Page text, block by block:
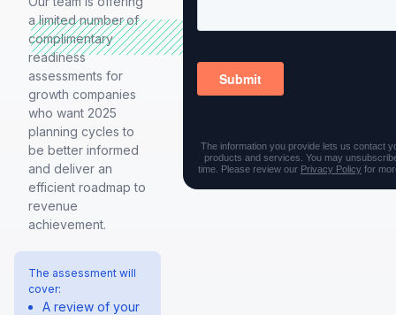
a limited numberof
complimentary
readiness
assessments for
growth companies
who want 2025
planning cycles to
be better informed
and deliver an
efficient roadmap to
revenue
achievement.
The assessment will
cover:
A review of your
The information you provide lets us contact
products and services. You may
time. Please review our Privacy Policy for